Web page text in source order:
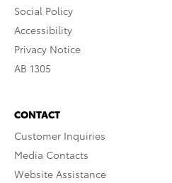
Social Policy
Accessibility
Privacy Notice
AB 1305
CONTACT
Customer Inquiries
Media Contacts
Website Assistance